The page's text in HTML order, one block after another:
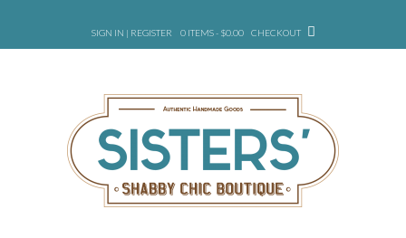
content
SIGN IN | REGISTER 0 ITEMS - $0.00 CHECKOUT